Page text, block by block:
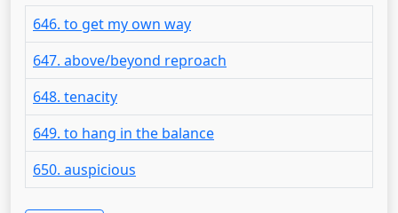
646. to get my own way
647. above/beyond reproach
648. tenacity
649. to hang in the balance
650. auspicious